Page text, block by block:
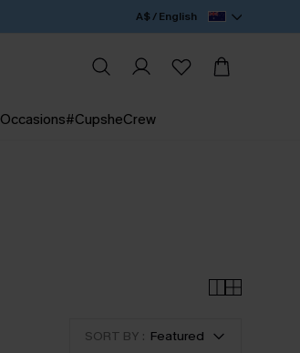
A$ / English
Occasions#CupsheCrew
SORT BY : Featured